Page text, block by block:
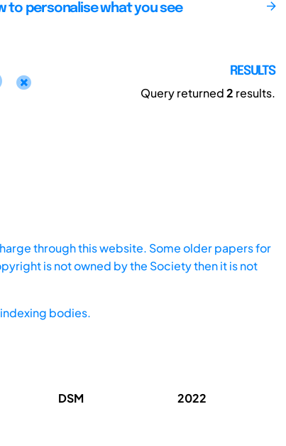
to personalise what you see
RESULTS
Query returned2 results.
through this website. Some older papers for
is not owned by the Society then it is not
bodies.
DSM 2022